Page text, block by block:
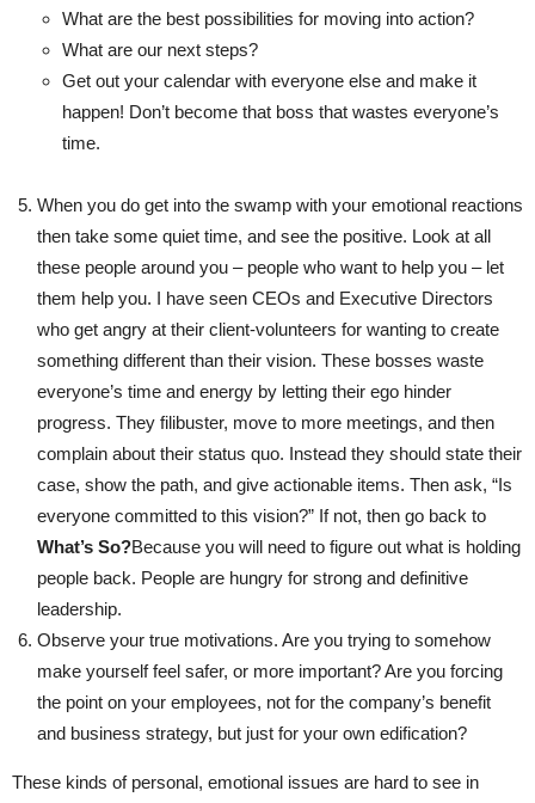
What are the best possibilities for moving into action?
What are our next steps?
Get out your calendar with everyone else and make it
happen! Don’t become that boss that wastes everyone’s
time.
When you do get into the swamp with your emotional reactions
then take some quiet time, and see the positive. Look at all
these people around you – people who want to help you – let
them help you. I have seen CEOs and Executive Directors
who get angry at their client-volunteers for wanting to create
something different than their vision. These bosses waste
everyone’s time and energy by letting their ego hinder
progress. They filibuster, move to more meetings, and then
complain about their status quo. Instead they should state their
case, show the path, and give actionable items. Then ask, “Is
everyone committed to this vision?” If not, then go back to
What’s So?Because you will need to figure out what is holding
people back. People are hungry for strong and definitive
leadership.
Observe your true motivations. Are you trying to somehow
make yourself feel safer, or more important? Are you forcing
the point on your employees, not for the company’s benefit
and business strategy, but just for your own edification?
These kinds of personal, emotional issues are hard to see in